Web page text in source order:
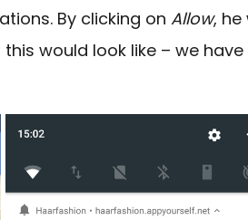
By clicking on Allow, he
would look like – we